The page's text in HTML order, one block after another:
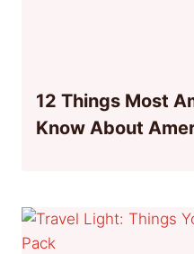
12 Things Most
Know About